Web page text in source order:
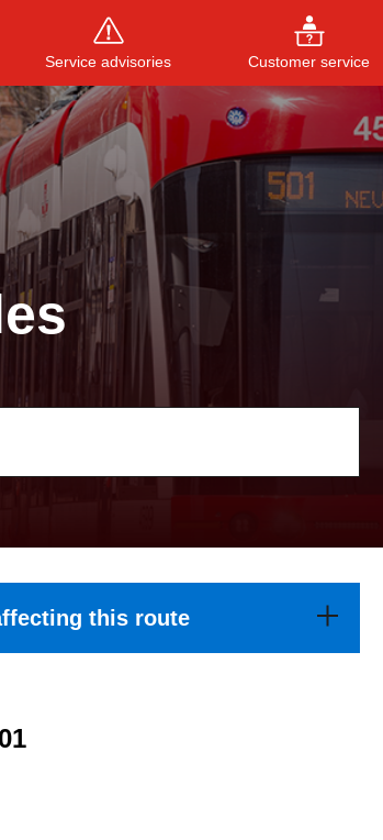
Service advisories Customer service
to search, or ESC to close
this route